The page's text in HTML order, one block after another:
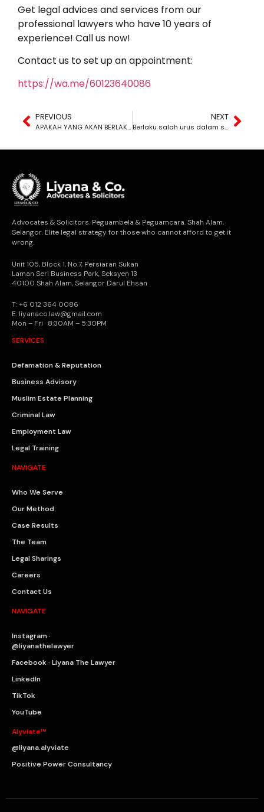
Get legal advices and services from our
professional lawyers who have 10 years of
experience! Call us now!
Contact us to set up an appointment:
https://wa.me/60123640086
PREVIOUS
APAKAH YANG AKAN BERLAKU KEPADA HARTA PUSAKA KITA SELEPAS MENINGGAL DUNIA?
NEXT
Berlaku salah urus dalam syarikat anda?
Advocates & Solicitors. Peguambela & Peguamcara. Shah Alam,
Selangor. Elite legal strategy for those who cannot afford to get it
wrong.
Unit 105, Block 1, No.7, Persiaran Sukan
Laman Seri Business Park, Seksyen 13
40100 Shah Alam, Selangor Darul Ehsan
T: +6 012 364 0086
E: liyanaco.law@gmail.com
Mon – Fri · 8:30AM – 5:30PM
SERVICES
Defamation & Reputation
Business Advisory
Muslim Estate Planning
Criminal Law
Employment Law
Legal Training
NAVIGATE
Who We Serve
Our Method
Case Results
The Team
Legal Sharings
Careers
Contact Us
NAVIGATE
Instagram ·
@liyanathelawyer
Facebook · Liyana The Lawyer
LinkedIn
TikTok
YouTube
Alyviate™
@liyana.alyviate
Positive Power Consultancy